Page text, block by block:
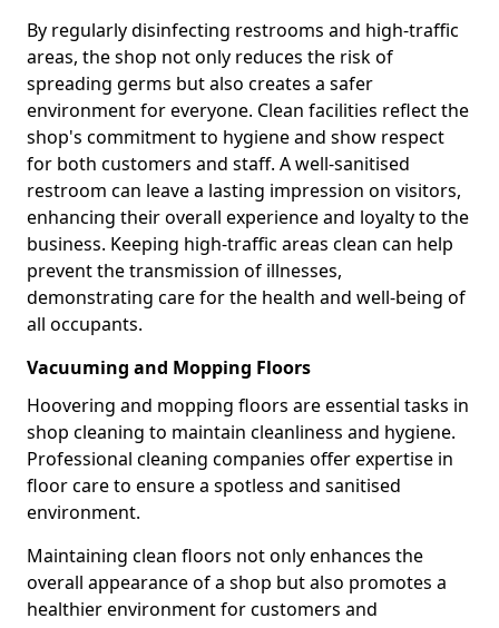
By regularly disinfecting restrooms and high-traffic
areas, the shop not only reduces the risk of
spreading germs but also creates a safer
environment for everyone. Clean facilities reflect the
shop's commitment to hygiene and show respect
for both customers and staff. A well-sanitised
restroom can leave a lasting impression on visitors,
enhancing their overall experience and loyalty to the
business. Keeping high-traffic areas clean can help
prevent the transmission of illnesses,
demonstrating care for the health and well-being of
all occupants.
Vacuuming and Mopping Floors
Hoovering and mopping floors are essential tasks in
shop cleaning to maintain cleanliness and hygiene.
Professional cleaning companies offer expertise in
floor care to ensure a spotless and sanitised
environment.
Maintaining clean floors not only enhances the
overall appearance of a shop but also promotes a
healthier environment for customers and